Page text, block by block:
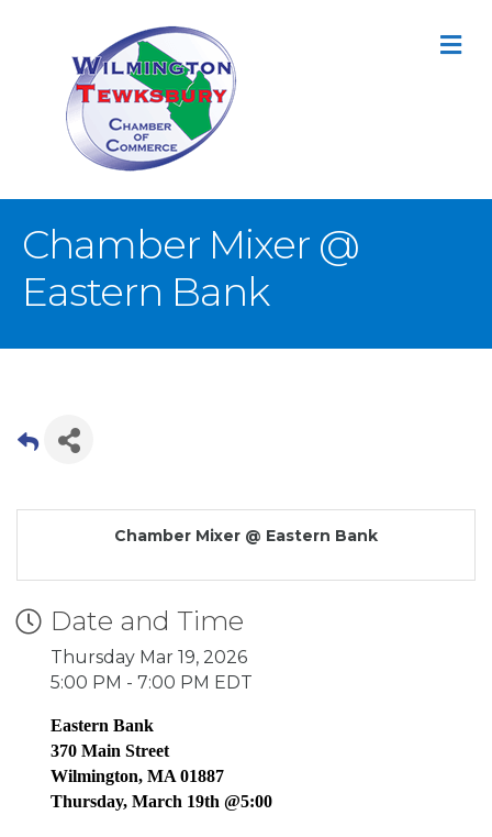
Chamber Mixer @
Eastern Bank
Chamber Mixer @ Eastern Bank
Date and Time
Thursday Mar 19, 2026
5:00 PM - 7:00 PM EDT
Eastern Bank
370 Main Street
Wilmington, MA 01887
Thursday, March 19th @5:00